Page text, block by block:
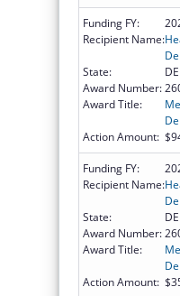
Funding FY:
Recipient Name:
State:
DE
Award Number:
Award Title:
Action Amount:
Funding FY:
Recipient Name:
State:
DE
Award Number:
Award Title:
Action Amount: